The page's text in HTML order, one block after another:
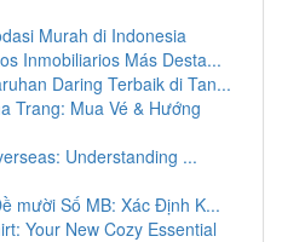
Murah di Indonesia
Inmobiliarios Más Desta...
Daring Terbaik di Tan...
Trang: Mua Vé & Hướng
Understanding ...
mười Số MB: Xác Định K...
Your New Cozy Essential